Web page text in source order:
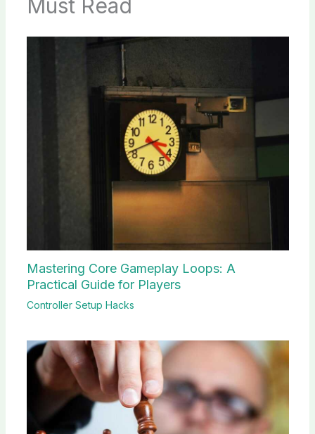
Must Read
Mastering Core Gameplay Loops: A
Practical Guide for Players
Controller Setup Hacks